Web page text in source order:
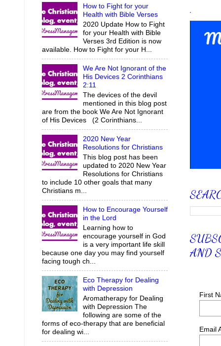
.
AND
First
Email
How to Fight for your
Health with Bible Verses
2020 Update How to Fight
for your Health with Bible
Verses 3rd Edition is now
available. How to Fight for your H...
We Are Not Ignorant of the
His Devices 2 Corinthians
2:11
The devices of the devil
mentioned in this blog post
are from the book We Are Not Ignorant
of His Devices (2 Corinthians...
2020 New Year
Resolutions for Christians
This blog post has been
updated to 2020 New Year
Resolutions for Christians
to include 10 other goals that many
Christians m...
How to Encourage Yourself
in the Lord
Learning how to
encourage yourself in God
is a very important life skill
because one day you may find yourself
facing tough ch...
Eco Therapy for Dealing
with Depression
Aromatherapy for Dealing
with Depression The
following are some of the
forms of eco-therapy that are beneficial
for dealing wi...